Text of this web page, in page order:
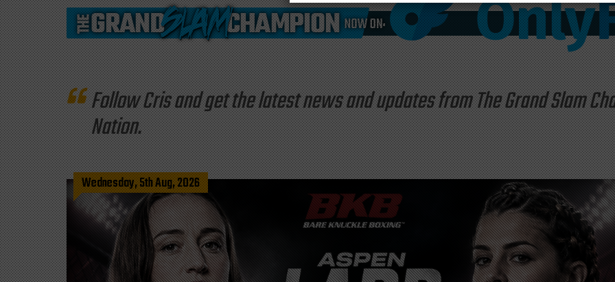
Follow Cris and get the latest news and updates from The Grand Slam
Nation.
Wednesday, 5th Aug, 2026